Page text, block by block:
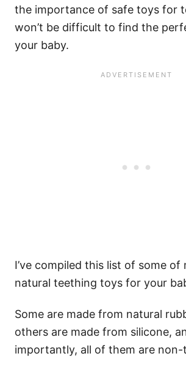
the importance of safe toys for
won’t be difficult to find the
your baby.
I’ve compiled this list of some
natural teething toys for your
Some are made from natural
others are made from silicone,
importantly, all of them are non-